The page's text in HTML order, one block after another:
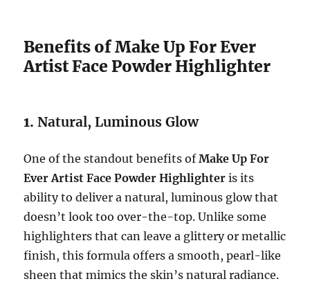
Benefits of Make Up For Ever
Artist Face Powder Highlighter
1.Natural, Luminous Glow
One of the standout benefits ofMake Up For
Ever Artist Face Powder Highlighter is its
ability to deliver a natural, luminous glow that
doesn’t look too over-the-top. Unlike some
highlighters that can leave a glittery or metallic
finish, this formula offers a smooth, pearl-like
sheen that mimics the skin’s natural radiance.